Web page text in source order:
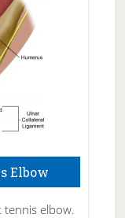
Elbow
elbow.